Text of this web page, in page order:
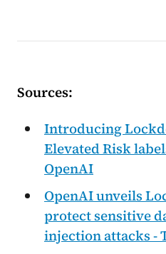
Sources:
Introducing
Elevated Risk
OpenAI
OpenAI unveils
protect sensitive
injection attacks -